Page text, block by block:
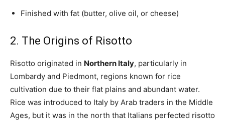
Finished with fat (butter, olive oil, or cheese)
2. The Origins of Risotto
Risotto originated in Northern Italy, particularly in
Lombardy and Piedmont, regions known for rice
cultivation due to their flat plains and abundant water.
Rice was introduced to Italy by Arab traders in the Middle
Ages, but it was in the north that Italians perfected risotto